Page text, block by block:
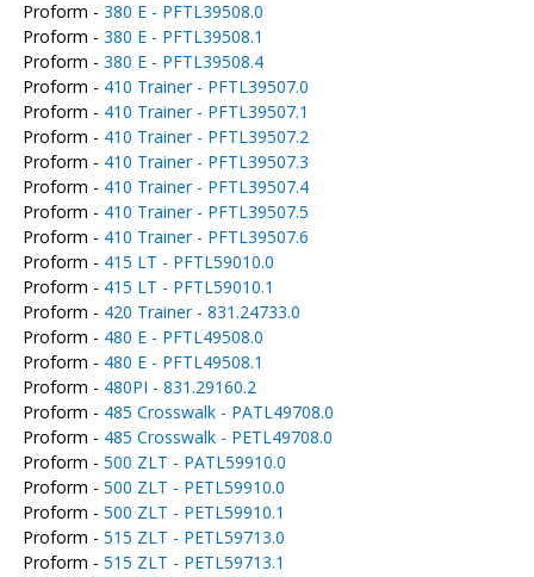
Proform - 380 E - PFTL39508.0
Proform - 380 E - PFTL39508.1
Proform - 380 E - PFTL39508.4
Proform - 410 Trainer - PFTL39507.0
Proform - 410 Trainer - PFTL39507.1
Proform - 410 Trainer - PFTL39507.2
Proform - 410 Trainer - PFTL39507.3
Proform - 410 Trainer - PFTL39507.4
Proform - 410 Trainer - PFTL39507.5
Proform - 410 Trainer - PFTL39507.6
Proform - 415 LT - PFTL59010.0
Proform - 415 LT - PFTL59010.1
Proform - 420 Trainer - 831.24733.0
Proform - 480 E - PFTL49508.0
Proform - 480 E - PFTL49508.1
Proform - 480PI - 831.29160.2
Proform - 485 Crosswalk - PATL49708.0
Proform - 485 Crosswalk - PETL49708.0
Proform - 500 ZLT - PATL59910.0
Proform - 500 ZLT - PETL59910.0
Proform - 500 ZLT - PETL59910.1
Proform - 515 ZLT - PETL59713.0
Proform - 515 ZLT - PETL59713.1